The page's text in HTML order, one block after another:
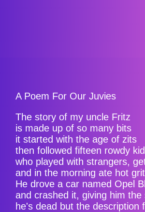
A Poem For Our Juvies
The story of my uncle Fritz
is made up of so many bits
it started with the age of zits
then followed fifteen rowdy
who played with strangers,
and in the morning ate hot
He drove a car named Opel
and crashed it, giving him the
he's dead but the description